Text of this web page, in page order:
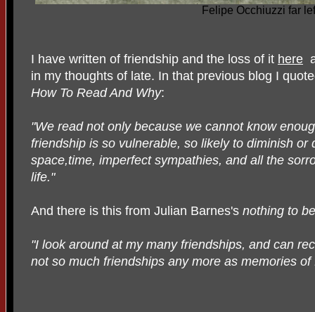
Felipe Occhiuzzi far
I have written of friendship and the loss of it here
in my thoughts of late. In that previous blog I
How To Read And Why:
"We read not only because we cannot know
friendship is so vulnerable, so likely to diminish or
space,time, imperfect sympathies, and all the
life."
And there is this from Julian Barnes's nothing to
"I look around at my many friendships, and can
not so much friendships any more as memories of